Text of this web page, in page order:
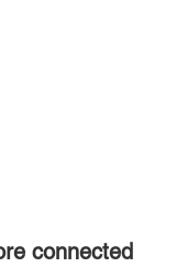
connected